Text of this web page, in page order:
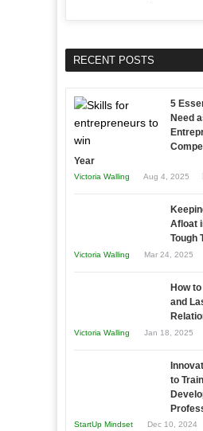
RECENT POSTS
5
Need
Year
Victoria Walling Aug 4, 2025
Afloat
Tough
Victoria Walling Mar 24, 2025
How
and
Victoria Walling Jan 18, 2025
to
StartUp Mindset Dec 10, 2024